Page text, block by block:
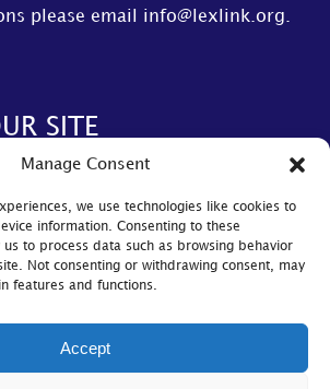
Manage Consent
we use technologies like cookies to
information. Consenting to these
us to process data such as browsing behavior
Not consenting or withdrawing consent, may
features and functions.
Accept
please email info@lexlink.org.
SITE